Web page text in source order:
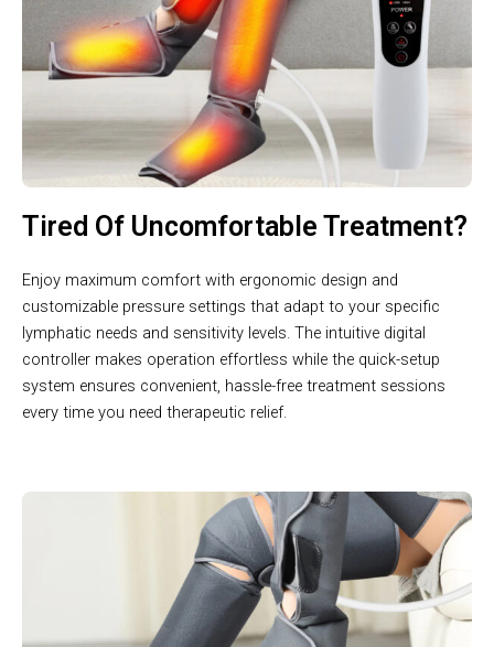
Tired Of Uncomfortable Treatment?
Enjoy maximum comfort with ergonomic design and
customizable pressure settings that adapt to your specific
lymphatic needs and sensitivity levels. The intuitive digital
controller makes operation effortless while the quick-setup
system ensures convenient, hassle-free treatment sessions
every time you need therapeutic relief.